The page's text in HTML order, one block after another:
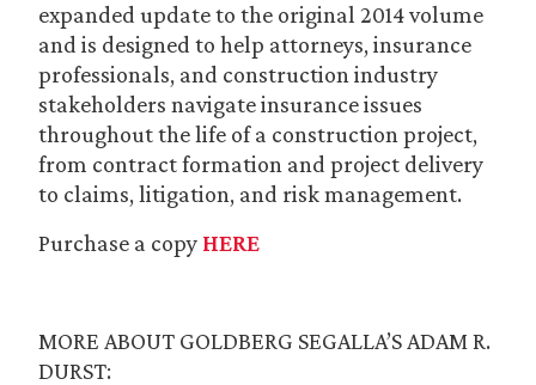
expanded update to the original 2014 volume
and is designed to help attorneys, insurance
professionals, and construction industry
stakeholders navigate insurance issues
throughout the life of a construction project,
from contract formation and project delivery
to claims, litigation, and risk management.
Purchase a copy HERE
MORE ABOUT GOLDBERG SEGALLA’S ADAM R.
DURST: